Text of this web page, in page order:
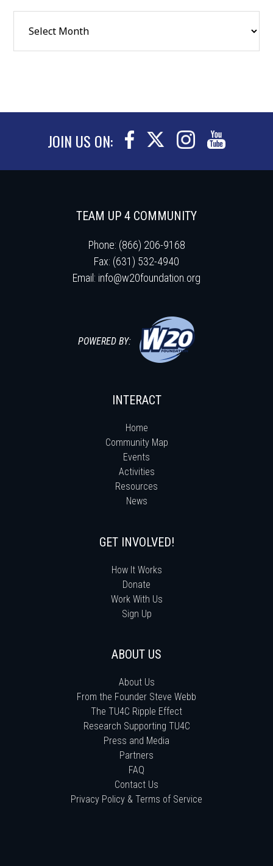
JOIN US ON:
TEAM UP 4 COMMUNITY
Phone: (866) 206-9168
Fax: (631) 532-4940
Email: info@w20foundation.org
POWERED BY:
INTERACT
Home
Community Map
Events
Activities
Resources
News
GET INVOLVED!
How It Works
Donate
Work With Us
Sign Up
ABOUT US
About Us
From the Founder Steve Webb
The TU4C Ripple Effect
Research Supporting TU4C
Press and Media
Partners
FAQ
Contact Us
Privacy Policy & Terms of Service